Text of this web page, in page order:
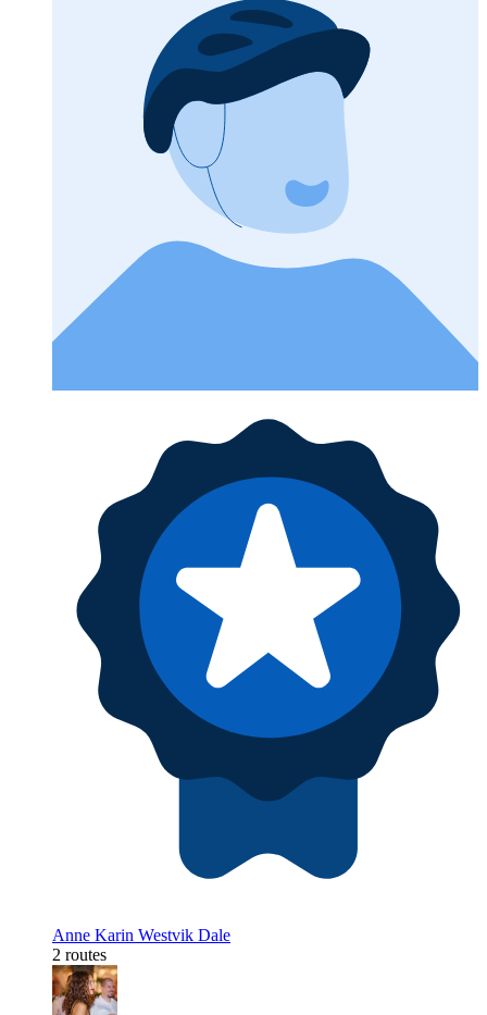
Anne Karin Westvik Dale
2 routes